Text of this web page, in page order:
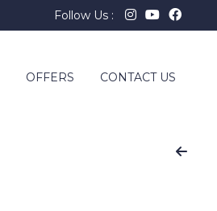
Follow Us :
OFFERS CONTACT US